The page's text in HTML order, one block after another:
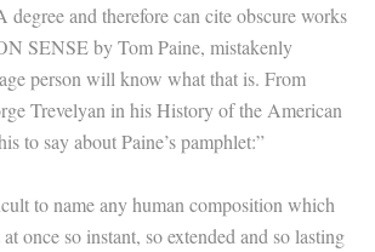
degree and therefore can cite obscure works
SENSE by Tom Paine, mistakenly
person will know what that is. From
Trevelyan in his History of the American
to say about Paine’s pamphlet:”
to name any human composition which
once so instant, so extended and so lasting